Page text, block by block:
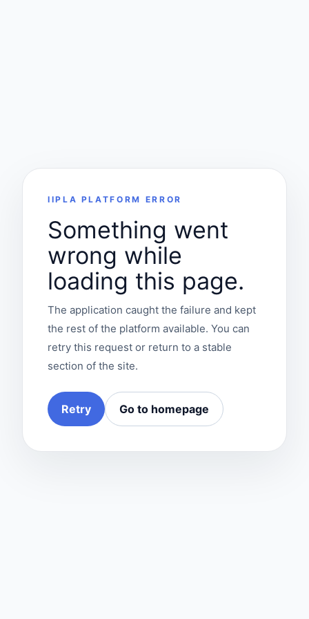
IIPLA PLATFORM ERROR
Something went
wrong while
loading this page.
The application caught the failure and kept
the rest of the platform available. You can
retry this request or return to a stable
section of the site.
Retry Go to homepage